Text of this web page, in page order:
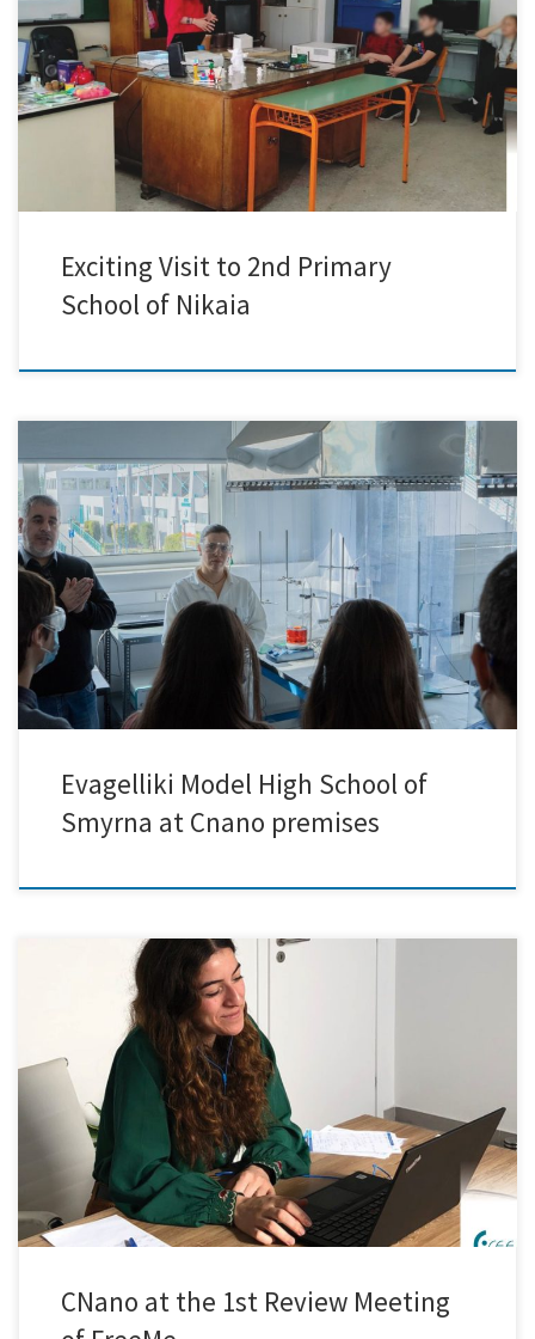
Today marked an extraordinary chapter for Creative Nano as we had
the remarkable opportunity to journey to the 2nd Primary School of
Nikaia. Immersed in an atmosphere brimming with curiosity and
enthusiasm, we embarked on a journey to unveil the captivating world
of nanotechnology to the eager young learners. Our […]
Exciting Visit to 2nd Primary
School of Nikaia
Last week marked a remarkable occasion for our team as we had the
pleasure of hosting 27 exceptional students from the Evaggeliki Model
High School of Smyrna at our facilities! It was an inspiring day filled
with exploration and discovery as we embarked on an engaging
journey into the captivating […]
Evagelliki Model High School of
Smyrna at Cnano premises
Exciting results were presented at the 1st Review Meeting of the FreeMe
project. The journey towards developing a Cr6+ and Pd-free
metallisation process for plastic surfaces is off to a promising start,
and we are eager to delve into the possibilities that lie ahead. During
the meeting, our team showcased […]
CNano at the 1st Review Meeting